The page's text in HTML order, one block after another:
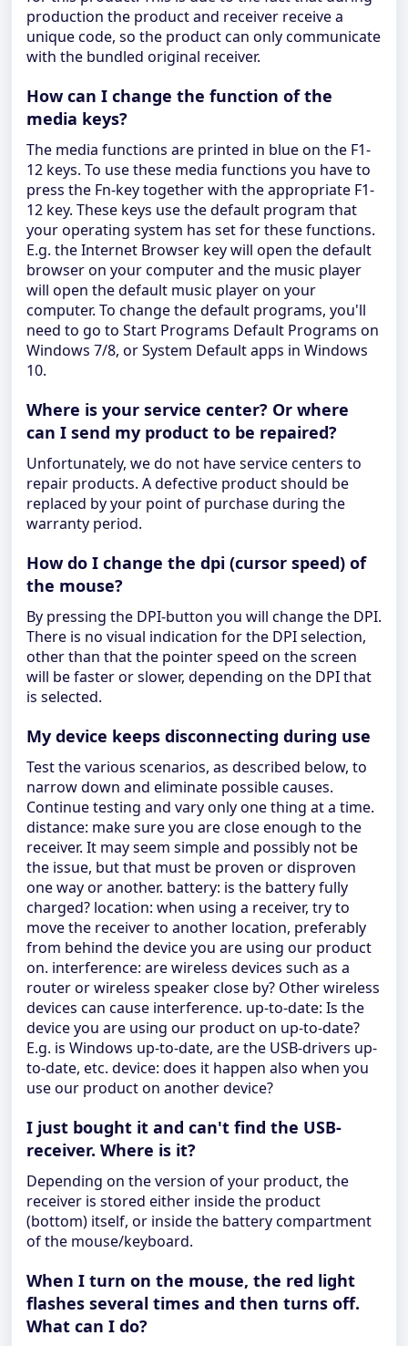
production the product and receiver receive a
unique code, so the product can only communicate
with the bundled original receiver.
How can I change the function of the
media keys?
The media functions are printed in blue on the F1-
12 keys. To use these media functions you have to
press the Fn-key together with the appropriate F1-
12 key. These keys use the default program that
your operating system has set for these functions.
E.g. the Internet Browser key will open the default
browser on your computer and the music player
will open the default music player on your
computer. To change the default programs, you'll
need to go to Start Programs Default Programs on
Windows 7/8, or System Default apps in Windows
10.
Where is your service center? Or where
can I send my product to be repaired?
Unfortunately, we do not have service centers to
repair products. A defective product should be
replaced by your point of purchase during the
warranty period.
How do I change the dpi (cursor speed) of
the mouse?
By pressing the DPI-button you will change the DPI.
There is no visual indication for the DPI selection,
other than that the pointer speed on the screen
will be faster or slower, depending on the DPI that
is selected.
My device keeps disconnecting during use
Test the various scenarios, as described below, to
narrow down and eliminate possible causes.
Continue testing and vary only one thing at a time.
distance: make sure you are close enough to the
receiver. It may seem simple and possibly not be
the issue, but that must be proven or disproven
one way or another. battery: is the battery fully
charged? location: when using a receiver, try to
move the receiver to another location, preferably
from behind the device you are using our product
on. interference: are wireless devices such as a
router or wireless speaker close by? Other wireless
devices can cause interference. up-to-date: Is the
device you are using our product on up-to-date?
E.g. is Windows up-to-date, are the USB-drivers up-
to-date, etc. device: does it happen also when you
use our product on another device?
I just bought it and can't find the USB-
receiver. Where is it?
Depending on the version of your product, the
receiver is stored either inside the product
(bottom) itself, or inside the battery compartment
of the mouse/keyboard.
When I turn on the mouse, the red light
flashes several times and then turns off.
What can I do?